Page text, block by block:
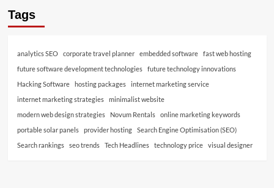
Tags
analytics SEO corporate travel planner embedded software
fast web hosting
future software development technologies
future technology innovations
Hacking Software
hosting packages
internet marketing service
internet marketing strategies
minimalist website
modern web design strategies
Novum Rentals
online marketing keywords
portable solar panels
provider hosting
Search Engine Optimisation (SEO)
Search rankings
seo trends Tech Headlines technology price visual designer